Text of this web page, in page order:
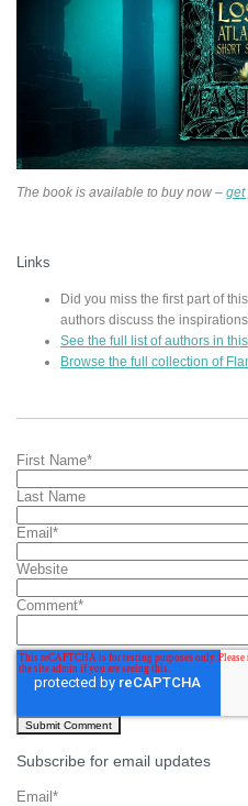
The book is available to buy now – get
Links
Did you miss the first part of
authors discuss the
See the full list of authors in
Browse the full collection of
First Name*
Last Name
Email*
Website
Comment*
Subscribe for email updates
Email*